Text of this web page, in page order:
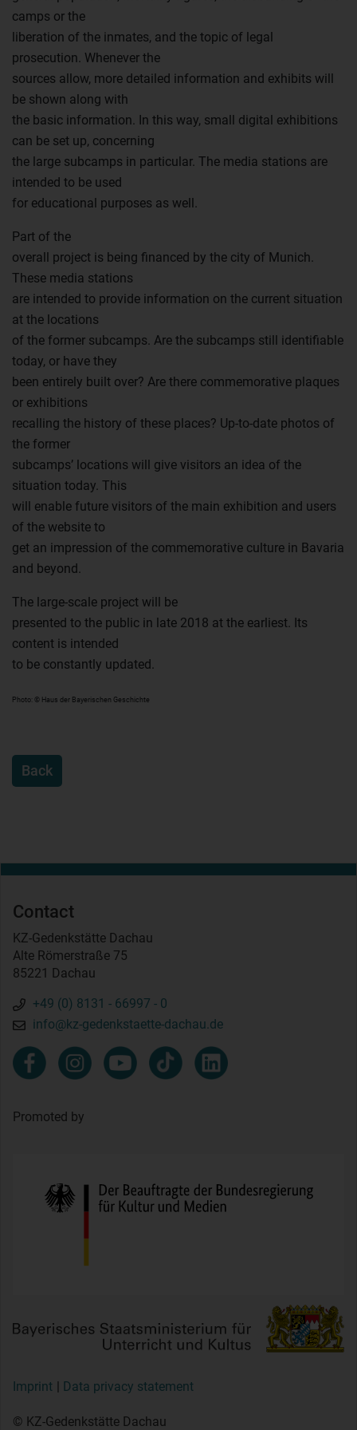
camps or the
liberation of the inmates, and the topic of legal
prosecution. Whenever the
sources allow, more detailed information and exhibits will
be shown along with
the basic information. In this way, small digital exhibitions
can be set up, concerning
the large subcamps in particular. The media stations are
intended to be used
for educational purposes as well.
Part of the
overall project is being financed by the city of Munich.
These media stations
are intended to provide information on the current situation
at the locations
of the former subcamps. Are the subcamps still identifiable
today, or have they
been entirely built over? Are there commemorative plaques
or exhibitions
recalling the history of these places? Up-to-date photos of
the former
subcamps’ locations will give visitors an idea of the
situation today. This
will enable future visitors of the main exhibition and users
of the website to
get an impression of the commemorative culture in Bavaria
and beyond.
The large-scale project will be
presented to the public in late 2018 at the earliest. Its
content is intended
to be constantly updated.
Photo: © Haus der Bayerischen Geschichte
Back
Contact
KZ-Gedenkstätte Dachau
Alte Römerstraße 75
85221 Dachau
+49 (0) 8131 - 66997 - 0
info@kz-gedenkstaette-dachau.de
Promoted by
Imprint Data privacy statement
© KZ-Gedenkstätte Dachau